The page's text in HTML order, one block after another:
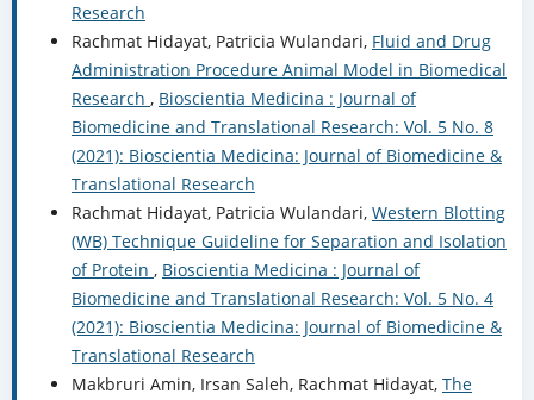
Research
Rachmat Hidayat, Patricia Wulandari, Fluid and Drug
Administration Procedure Animal Model in Biomedical
Research , Bioscientia Medicina : Journal of
Biomedicine and Translational Research: Vol. 5 No. 8
(2021): Bioscientia Medicina: Journal of Biomedicine &
Translational Research
Rachmat Hidayat, Patricia Wulandari, Western Blotting
(WB) Technique Guideline for Separation and Isolation
of Protein , Bioscientia Medicina : Journal of
Biomedicine and Translational Research: Vol. 5 No. 4
(2021): Bioscientia Medicina: Journal of Biomedicine &
Translational Research
Makbruri Amin, Irsan Saleh, Rachmat Hidayat, The